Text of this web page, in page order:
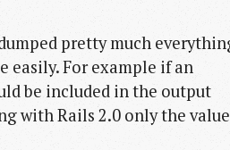
pretty much
easily. For example if an
be included in the output
with Rails 2.0 only the value